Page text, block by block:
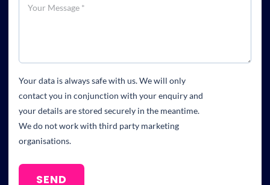
Your data is always safe with us. We will only
contact you in conjunction with your enquiry and
your details are stored securely in the meantime.
We do not work with third party marketing
organisations.
SEND